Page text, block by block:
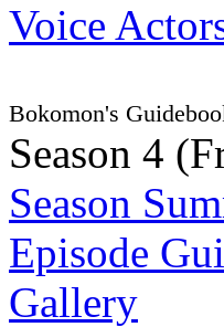
Voice
Bokomon's
Season 4
Season
Episode
Gallery